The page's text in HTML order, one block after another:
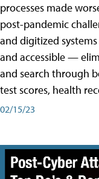
processes made
post-pandemic
and digitized
and accessible —
and search through
test scores, health
02/15/23